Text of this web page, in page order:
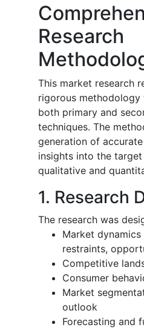
Research
This market research
rigorous
both primary and
techniques. The
generation of
insights into the
qualitative and
1. Research
The research was
Market
restraints,
Competitive
Consumer
Market
outlook
Forecasting and